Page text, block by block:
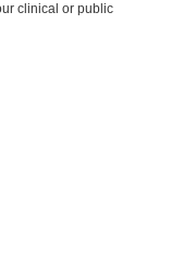
clinical or public